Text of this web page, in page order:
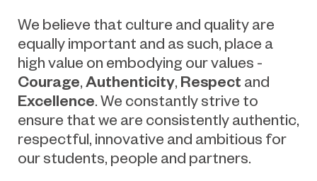
We believe that culture and quality are
equally important and as such, place a
high value on embodying our values -
Courage,Authenticity, Respect and
Excellence. We constantly strive to
ensure that we are consistently authentic,
respectful, innovative and ambitious for
our students, people and partners.